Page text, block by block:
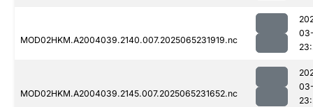
MOD02HKM.A2004039.2140.007.2025065231919.nc
MOD02HKM.A2004039.2145.007.2025065231652.nc